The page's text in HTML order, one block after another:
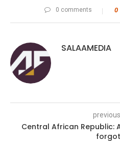
0 comments 0
SALAAMEDIA
Central African Republic: